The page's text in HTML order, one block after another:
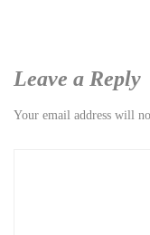
Leave a Reply
Your email address will